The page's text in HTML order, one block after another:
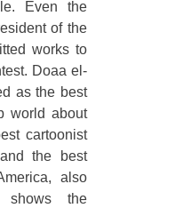
Even the
of the
works to
Doaa el-
as the best
world about
cartoonist
the best
also
shows the